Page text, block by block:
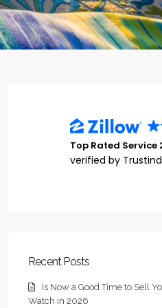
Top Rated Service
verified by
Recent Posts
Is Now a Good Time to Sell
Watch in 2026